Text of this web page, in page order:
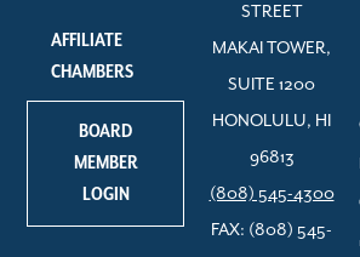
AFFILIATE
CHAMBERS
BOARD
MEMBER
LOGIN
STREET
MAKAI TOWER,
SUITE 1200
HONOLULU, HI
96813
(808) 545-4300
FAX: (808) 545-